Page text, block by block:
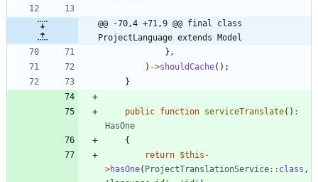
@@ -70,4 +71,9 @@ final class
ProjectLanguage extends Model
},
) ->shouldCache();
}
public function serviceTranslate() :
HasOne
{
return $this -
>hasOne( ProjectTranslationService:: class ,